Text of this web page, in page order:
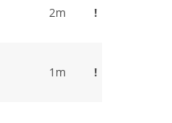
2m !
1m !